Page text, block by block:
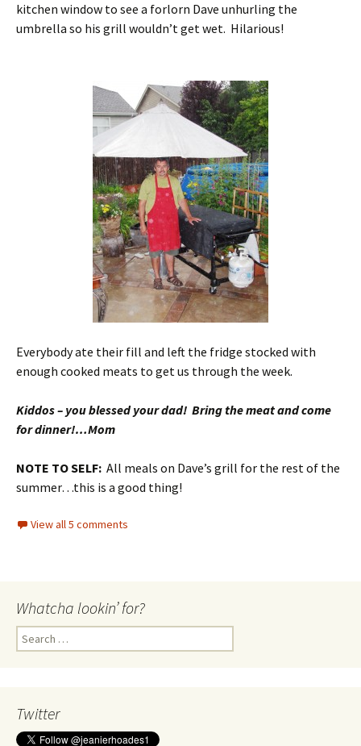
kitchen window to see a forlorn Dave unhurling the
umbrella so his grill wouldn’t get wet. Hilarious!
Everybody ate their fill and left the fridge stocked with
enough cooked meats to get us through the week.
Kiddos – you blessed your dad! Bring the meat and come
for dinner!…Mom
NOTE TO SELF: All meals on Dave’s grill for the rest of the
summer…this is a good thing!
View all 5 comments
Whatcha lookin’ for?
Search
for:
Twitter